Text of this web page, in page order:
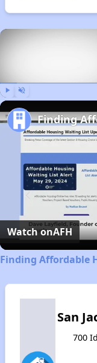
Watch onAFH
Finding Affordable
San
700